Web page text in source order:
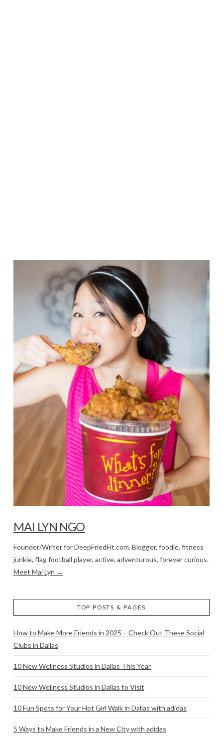
MAI LYN NGO
Founder/Writer for DeepFriedFit.com. Blogger, foodie, fitness
junkie, flag football player, active, adventurous, forever curious.
Meet Mai Lyn →
TOP POSTS & PAGES
How to Make More Friends in 2025 – Check Out These Social
Clubs in Dallas
10 New Wellness Studios in Dallas This Year
10 New Wellness Studios in Dallas to Visit
10 Fun Spots for Your Hot Girl Walk in Dallas with adidas
5 Ways to Make Friends in a New City with adidas